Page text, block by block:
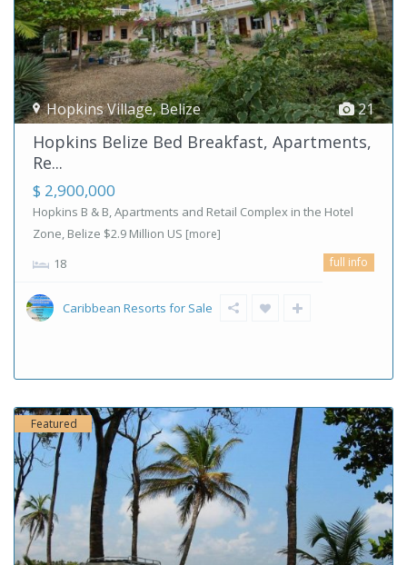
21
Hopkins Village,Belize
Hopkins Belize Bed Breakfast, Apartments,
Re...
$ 2,900,000
Hopkins B & B, Apartments and Retail Complex in the Hotel
Zone, Belize $2.9 Million US [more]
18 full info
Caribbean Resorts for Sale
Featured